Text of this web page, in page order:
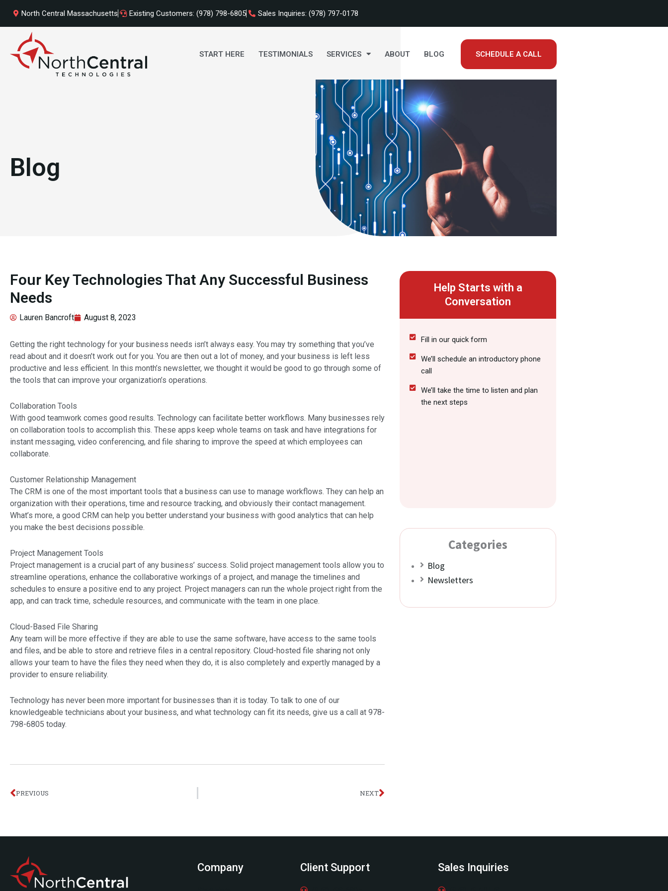
content
North Central Massachusetts Existing Customers: (978) 798-6805 Sales Inquiries: (978) 797-0178
START HERE TESTIMONIALS SERVICES ABOUT BLOG SCHEDULE A CALL
Blog
Four Key Technologies That Any Successful Business
Needs
Lauren Bancroft August 8, 2023
Getting the right technology for your business needs isn’t always easy. You may try something that you’ve
read about and it doesn’t work out for you. You are then out a lot of money, and your business is left less
productive and less efficient. In this month’s newsletter, we thought it would be good to go through some of
the tools that can improve your organization’s operations.
Collaboration Tools
With good teamwork comes good results. Technology can facilitate better workflows. Many businesses rely
on collaboration tools to accomplish this. These apps keep whole teams on task and have integrations for
instant messaging, video conferencing, and file sharing to improve the speed at which employees can
collaborate.
Customer Relationship Management
The CRM is one of the most important tools that a business can use to manage workflows. They can help an
organization with their operations, time and resource tracking, and obviously their contact management.
What’s more, a good CRM can help you better understand your business with good analytics that can help
you make the best decisions possible.
Project Management Tools
Project management is a crucial part of any business’ success. Solid project management tools allow you to
streamline operations, enhance the collaborative workings of a project, and manage the timelines and
schedules to ensure a positive end to any project. Project managers can run the whole project right from the
app, and can track time, schedule resources, and communicate with the team in one place.
Cloud-Based File Sharing
Any team will be more effective if they are able to use the same software, have access to the same tools
and files, and be able to store and retrieve files in a central repository. Cloud-hosted file sharing not only
allows your team to have the files they need when they do, it is also completely and expertly managed by a
provider to ensure reliability.
Technology has never been more important for businesses than it is today. To talk to one of our
knowledgeable technicians about your business, and what technology can fit its needs, give us a call at 978-
798-6805 today.
Prev
PREVIOUS NEXTNext
Help Starts with a
Conversation
Fill in our quick form
We’ll schedule an introductory phone
call
We’ll take the time to listen and plan
the next steps
Categories
Blog
Newsletters
Company Client Support Sales Inquiries